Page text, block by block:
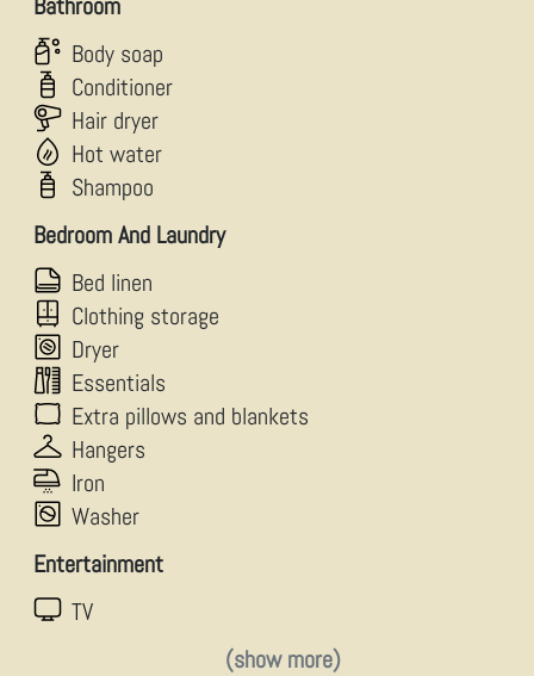
Body soap
Conditioner
Hair dryer
Hot water
Shampoo
Bedroom And Laundry
Bed linen
Clothing storage
Dryer
Essentials
Extra pillows and blankets
Hangers
Iron
Washer
Entertainment
TV
(show more)